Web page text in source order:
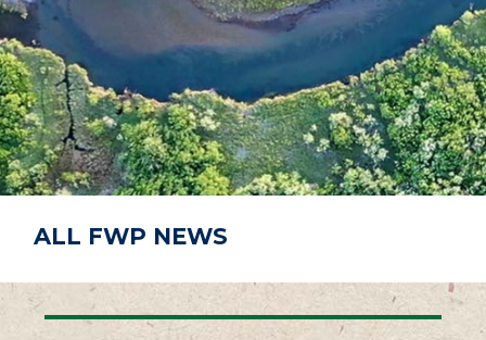
R
C
H
P
A
G
E
ALL FWP NEWS